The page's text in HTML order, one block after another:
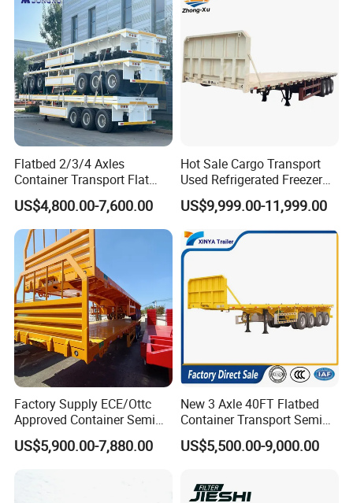
Flatbed 2/3/4 Axles
Container Transport Flat
Bed Semi Trailer 20FT 45FT
40FT Container Flatbed
Semi Trailer for Sale
US$4,800.00-7,600.00
Hot Sale Cargo Transport
Used Refrigerated Freezer
Dump Tipper Cement Mixer
Box Trucks Sinotruk
Shacman Truck Tractor
Flatbed Lowbed Camper Car
Semi Trailer
US$9,999.00-11,999.00
Factory Supply ECE/Ottc
Approved Container Semi
Trailer Flatbed Semi Trailer
Full Range 30/50/60/80100
US$5,900.00-7,880.00
New 3 Axle 40FT Flatbed
Container Transport Semi
Trailer 4 Axle 45FT Heavy
Duty Flat Deck Platform
US$5,500.00-9,000.00